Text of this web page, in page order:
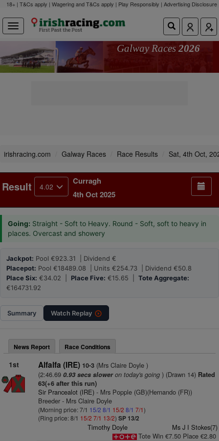
18+ | T&Cs apply | Wagering and T&Cs apply | Play Responsibly | Advertising Disclosure
Galway Races 2026
irishracing.com Galway Races Race Results Sat, 4th Oct,
Result 4.02
Curragh
4th Oct 2025
Going: Straight - Soft to Heavy. Round - Soft, soft to heavy in
places. Overcast and showery
Jackpot: Pool €923.31 | Dividend €
Placepot: Pool €18489.08 | Units €254.73 | Dividend €50.8
Place Six: €34.02 | Place Five: €15.65 | Tote Aggregate:
€164731.92
Summary Watch Replay
News Report Race Conditions
1st Alfalfa (IRE) 10-3(Mrs Claire Doyle )
(2:46.69 0.93 secs sloweron today's going) (Drawn 14)Rated
63(+6 after this run)
Sir Prancealot (IRE)- Mrs Popple (GB)(Hernando (FR))
Breeder - Mrs Claire Doyle
(Morning price: 7/1 15/2 8/1 15/2 8/1 7/1)
(Ring price: 8/1 15/2 7/1 13/2) SP 13/2
Timothy Doyle
Ms J I Stokes(7)
Tote Win €7.50 Place €2.80